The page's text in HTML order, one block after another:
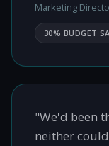
Marketing
30% BUDGET
"We'd been
neither